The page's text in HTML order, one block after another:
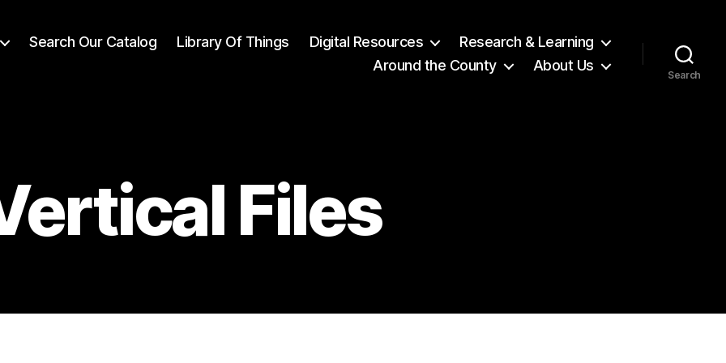
Search Our Catalog Library Of Things Digital Resources
Research & Learning
Around the County
About Us
Search
Files